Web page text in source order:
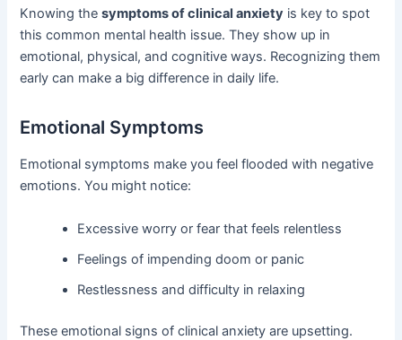
Knowing thesymptoms of clinical anxiety is key to spot
this common mental health issue. They show up in
emotional, physical, and cognitive ways. Recognizing them
early can make a big difference in daily life.
Emotional Symptoms
Emotional symptoms make you feel flooded with negative
emotions. You might notice:
Excessive worry or fear that feels relentless
Feelings of impending doom or panic
Restlessness and difficulty in relaxing
These emotional signs of clinical anxiety are upsetting.